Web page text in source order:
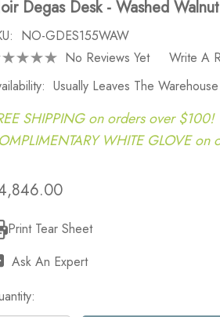
Degas Desk - Washed Walnut
NO-GDES155WAW
No Reviews Yet
Write A
Usually Leaves The
SHIPPING on orders over $100!
WHITE GLOVE
Print Tear Sheet
Ask An Expert